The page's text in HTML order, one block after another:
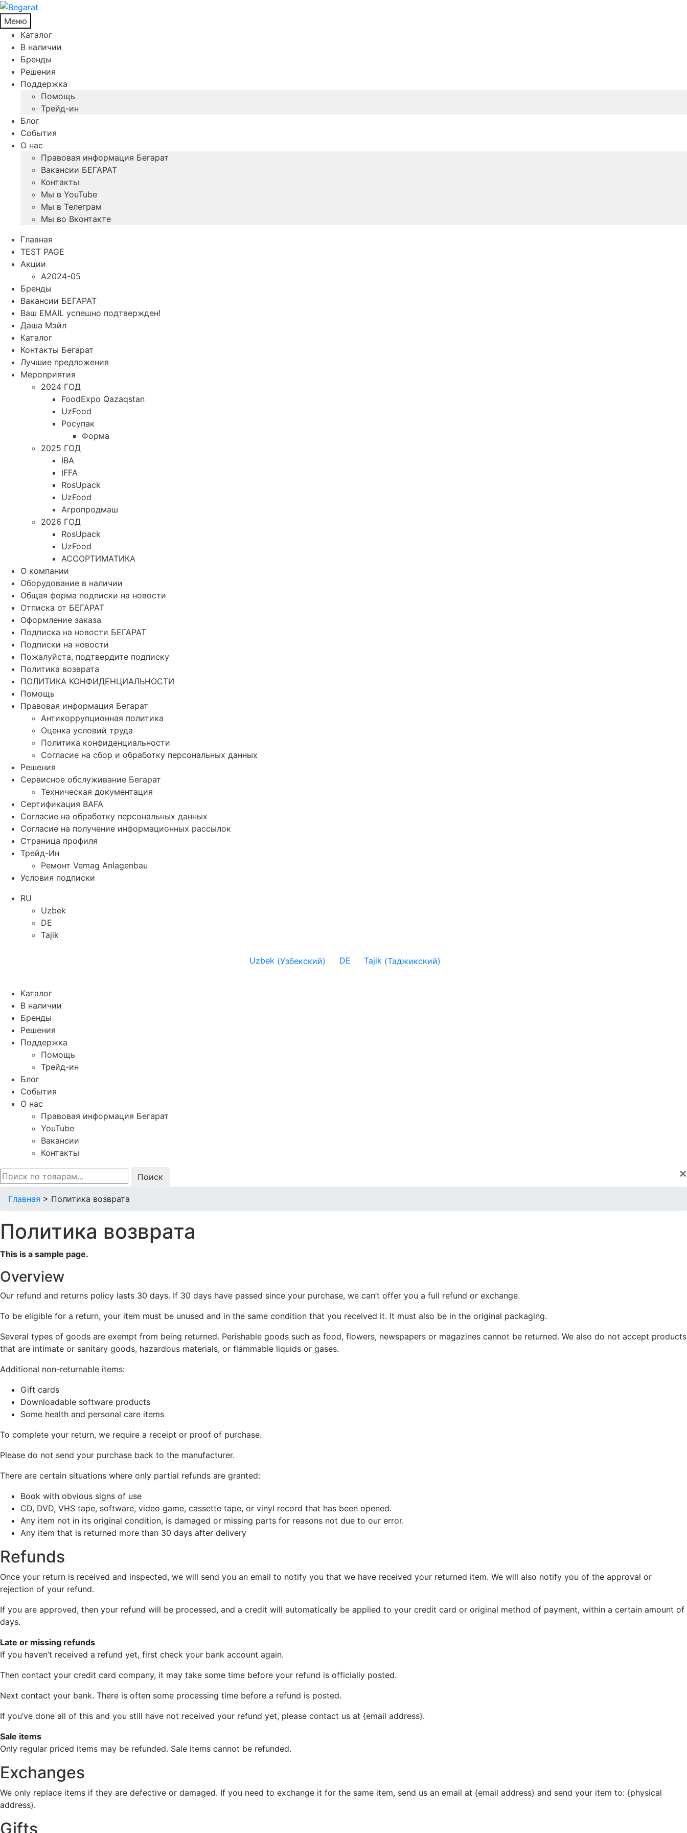
Меню
Каталог
В наличии
Бренды
Решения
Поддержка
Помощь
Трейд-ин
Блог
События
О нас
Правовая информация Бегарат
Вакансии БЕГАРАТ
Контакты
Мы в YouTube
Мы в Телеграм
Мы во Вконтакте
Главная
TEST PAGE
Акции
A2024-05
Бренды
Вакансии БЕГАРАТ
Ваш EMAIL успешно подтвержден!
Даша Мэйл
Каталог
Контакты Бегарат
Лучшие предложения
Мероприятия
2024 ГОД
FoodExpo Qazaqstan
UzFood
Росупак
Форма
2025 ГОД
IBA
IFFA
RosUpack
UzFood
Агропродмаш
2026 ГОД
RosUpack
UzFood
АССОРТИМАТИКА
О компании
Оборудование в наличии
Общая форма подписки на новости
Отписка от БЕГАРАТ
Оформление заказа
Подписка на новости БЕГАРАТ
Подписки на новости
Пожалуйста, подтвердите подписку
Политика возврата
ПОЛИТИКА КОНФИДЕНЦИАЛЬНОСТИ
Помощь
Правовая информация Бегарат
Антикоррупционная политика
Оценка условий труда
Политика конфиденциальности
Согласие на сбор и обработку персональных данных
Решения
Сервисное обслуживание Бегарат
Техническая документация
Сертификация BAFA
Согласие на обработку персональных данных
Согласие на получение информационных рассылок
Страница профиля
Трейд-Ин
Ремонт Vemag Anlagenbau
Условия подписки
RU
Uzbek
DE
Tajik
Uzbek (Узбекский) DE Tajik (Таджикский)
Каталог
В наличии
Бренды
Решения
Поддержка
Помощь
Трейд-ин
Блог
События
О нас
Правовая информация Бегарат
YouTube
Вакансии
Контакты
Искать:
×
Главная > Политика возврата
Политика возврата
This is a sample page.
Overview
Our refund and returns policy lasts 30 days. If 30 days have passed since your purchase, we can’t offer you a full refund or exchange.
To be eligible for a return, your item must be unused and in the same condition that you received it. It must also be in the original packaging.
Several types of goods are exempt from being returned. Perishable goods such as food, flowers, newspapers or magazines cannot be returned. We also do not accept products
that are intimate or sanitary goods, hazardous materials, or flammable liquids or gases.
Additional non-returnable items:
Gift cards
Downloadable software products
Some health and personal care items
To complete your return, we require a receipt or proof of purchase.
Please do not send your purchase back to the manufacturer.
There are certain situations where only partial refunds are granted:
Book with obvious signs of use
CD, DVD, VHS tape, software, video game, cassette tape, or vinyl record that has been opened.
Any item not in its original condition, is damaged or missing parts for reasons not due to our error.
Any item that is returned more than 30 days after delivery
Refunds
Once your return is received and inspected, we will send you an email to notify you that we have received your returned item. We will also notify you of the approval or
rejection of your refund.
If you are approved, then your refund will be processed, and a credit will automatically be applied to your credit card or original method of payment, within a certain amount of
days.
Late or missing refunds
If you haven’t received a refund yet, first check your bank account again.
Then contact your credit card company, it may take some time before your refund is officially posted.
Next contact your bank. There is often some processing time before a refund is posted.
If you’ve done all of this and you still have not received your refund yet, please contact us at {email address}.
Sale items
Only regular priced items may be refunded. Sale items cannot be refunded.
Exchanges
We only replace items if they are defective or damaged. If you need to exchange it for the same item, send us an email at {email address} and send your item to: {physical
address}.
Gifts